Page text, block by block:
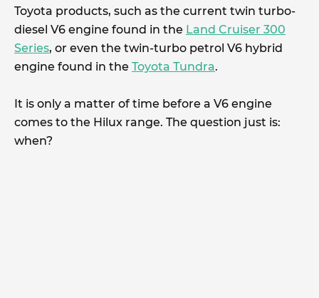
Toyota products, such as the current twin turbo-
diesel V6 engine found in the Land Cruiser 300
Series, or even the twin-turbo petrol V6 hybrid
engine found in the Toyota Tundra.
It is only a matter of time before a V6 engine
comes to the Hilux range. The question just is:
when?